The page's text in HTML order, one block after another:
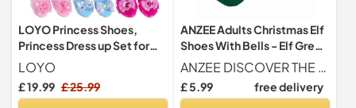
LOYO Princess Shoes,
Princess Dress up Set for
Girls Aged 3 to 6 Years Old,
Princess Toys for Girls
Birthday Gifts
LOYO
£ 19.99 £ 25.99
ANZEE Adults Christmas Elf
Shoes With Bells - Elf Green
Red Jester Pixie Boots
Shoes - Santas Helper
Jester Peter Pan Elf Pixie
ANZEE DISCOVER THE NEW YOU
£ 5.99 free delivery